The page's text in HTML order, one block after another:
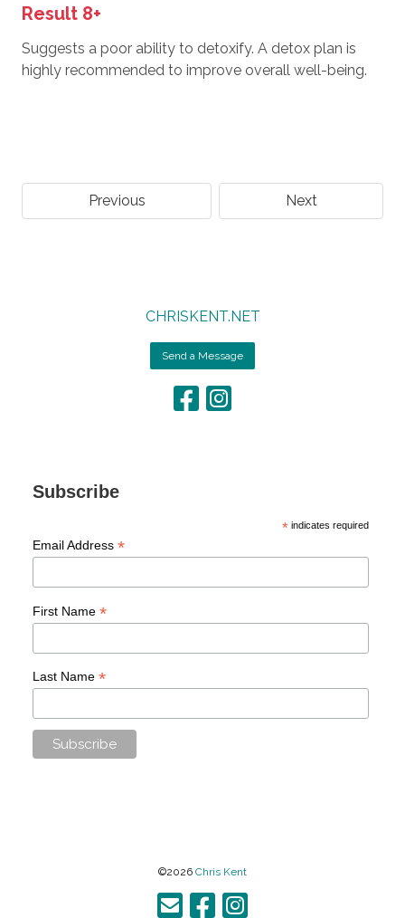
Result 8+
Suggests a poor ability to detoxify. A detox plan is
highly recommended to improve overall well-being.
Previous Next
CHRISKENT.NET
Send a Message
Subscribe
* indicates required
Email Address *
First Name *
Last Name *
©2026 Chris Kent